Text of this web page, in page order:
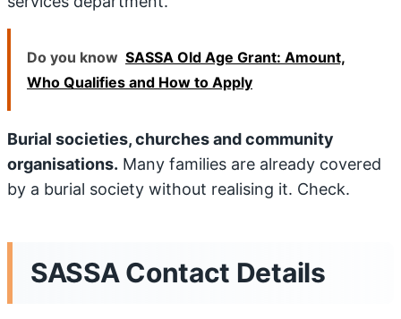
Do you know SASSA Old Age Grant: Amount,
Who Qualifies and How to Apply
Burial societies, churches and community
organisations. Many families are already covered
by a burial society without realising it. Check.
SASSA Contact Details